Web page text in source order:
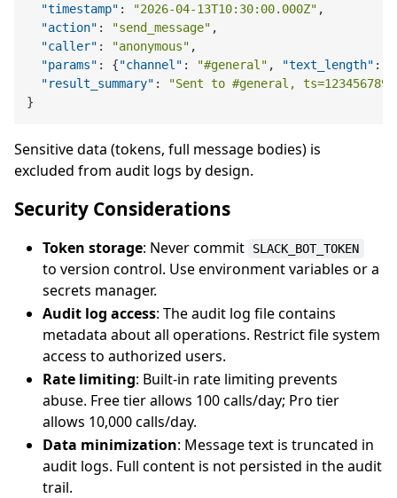
"timestamp" : "2026-04-13T10:30:00.000Z" ,
"action" : "send_message" ,
"caller" : "anonymous" ,
"params" : {"channel" : "#general" , "text_length" :
"result_summary" :
"Sent to #general,
}
Sensitive data (tokens, full message bodies) is
excluded from audit logs by design.
Security Considerations
Token storage: Never commit SLACK_BOT_TOKEN
to version control. Use environment variables or a
secrets manager.
Audit log access: The audit log file contains
metadata about all operations. Restrict file system
access to authorized users.
Rate limiting: Built-in rate limiting prevents
abuse. Free tier allows 100 calls/day; Pro tier
allows 10,000 calls/day.
Data minimization: Message text is truncated in
audit logs. Full content is not persisted in the audit
trail.